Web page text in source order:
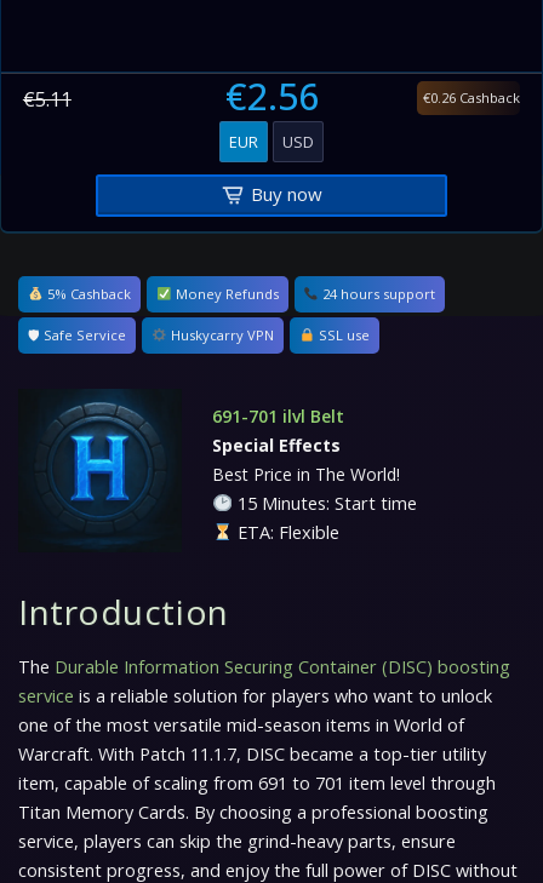
€5.11 €2.56 €0.26 Cashback
EUR USD
Buy now
5% Cashback Money Refunds 24 hours support
🛡 Safe Service Huskycarry VPN SSL use
691-701 ilvl Belt
Special Effects
Best Price in The World!
15 Minutes: Start time
ETA: Flexible
Introduction
The Durable Information Securing Container (DISC) boosting
service is a reliable solution for players who want to unlock
one of the most versatile mid-season items in World of
Warcraft. With Patch 11.1.7, DISC became a top-tier utility
item, capable of scaling from 691 to 701 item level through
Titan Memory Cards. By choosing a professional boosting
service, players can skip the grind-heavy parts, ensure
consistent progress, and enjoy the full power of DISC without